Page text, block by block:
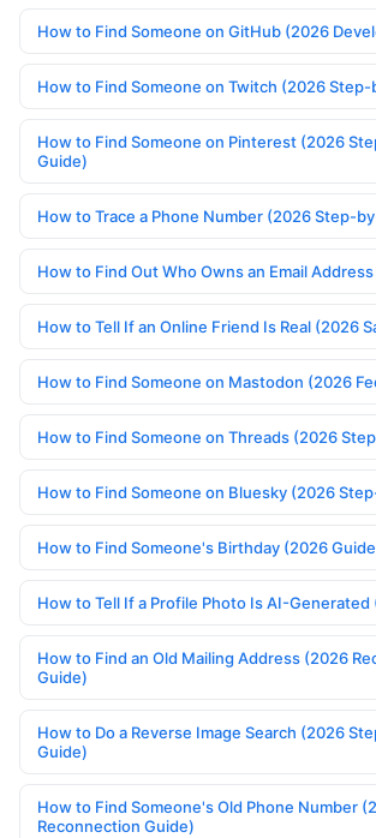
How to Find Someone on GitHub (2026
How to Find Someone on Twitch (2026
How to Find Someone on Pinterest (2026
Guide)
How to Trace a Phone Number (2026 Step-
How to Find Out Who Owns an Email
How to Tell If an Online Friend Is Real (2026
How to Find Someone on Mastodon (2026
How to Find Someone on Threads (2026
How to Find Someone on Bluesky (2026
How to Find Someone's Birthday (2026
How to Tell If a Profile Photo Is AI-Generated
How to Find an Old Mailing Address (2026
Guide)
How to Do a Reverse Image Search (2026
Guide)
How to Find Someone's Old Phone Number
Reconnection Guide)